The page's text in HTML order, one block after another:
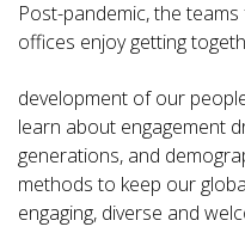
Post-pandemic, the
offices enjoy getting
development of our
learn about engagement
generations, and
methods to keep our
engaging, diverse and